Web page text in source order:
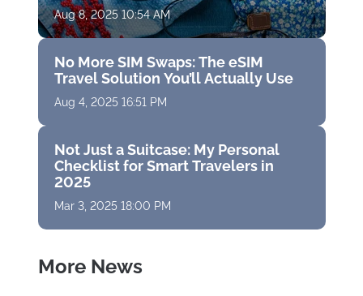
Aug 8, 2025 10:54 AM
No More SIM Swaps: The eSIM
Travel Solution You’ll Actually Use
Aug 4, 2025 16:51 PM
Not Just a Suitcase: My Personal
Checklist for Smart Travelers in
2025
Mar 3, 2025 18:00 PM
More News